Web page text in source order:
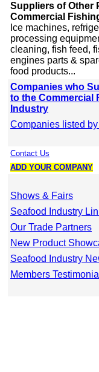
Suppliers of Other
Commercial
Ice machines,
processing
cleaning, fish feed,
engines parts &
food products...
Companies who
to the Commercial
Industry
Companies listed
Contact Us
ADD YOUR COMPANY
Shows & Fairs
Seafood Industry
Our Trade Partners
New Product
Seafood Industry
Members